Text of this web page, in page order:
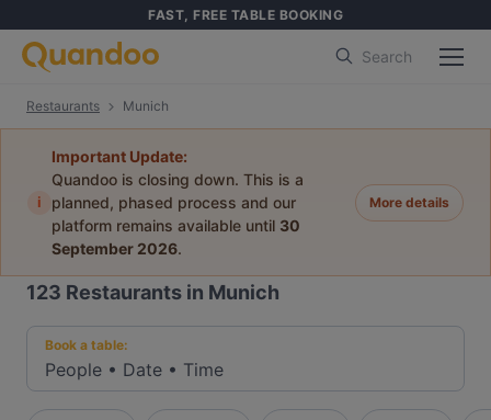
FAST, FREE TABLE BOOKING
Search
Restaurants Munich
i
Important Update:
Quandoo is closing down. This is a
planned, phased process and our
platform remains available until 30
September 2026.
More details
123 Restaurants in Munich
Book a table:
People • Date • Time